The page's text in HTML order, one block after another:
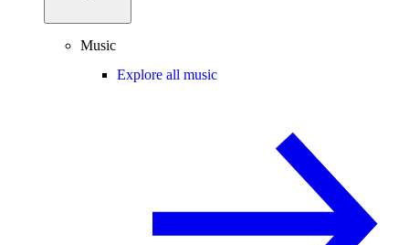
Music
Explore all music